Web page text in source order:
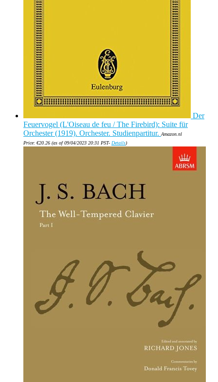
Der
Feuervogel (L'Oiseau de feu / The Firebird): Suite für
Orchester (1919). Orchester. Studienpartitur. Amazon.nl
Price: €20.26 (as of 09/04/2023 20:31 PST- Details)